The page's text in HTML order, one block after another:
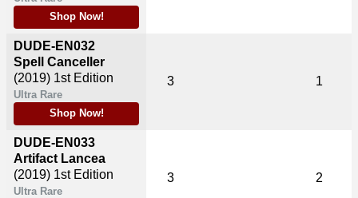
Shop Now!
DUDE-EN032
Spell Canceller
(2019) 1st Edition
Ultra Rare
Shop Now!
DUDE-EN033
Artifact Lancea
(2019) 1st Edition
Ultra Rare
3 1
3 2